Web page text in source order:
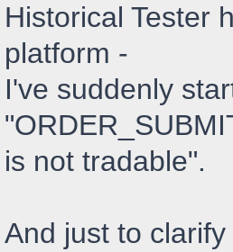
Historical Tester
platform -
I've suddenly
is not tradable".
And just to